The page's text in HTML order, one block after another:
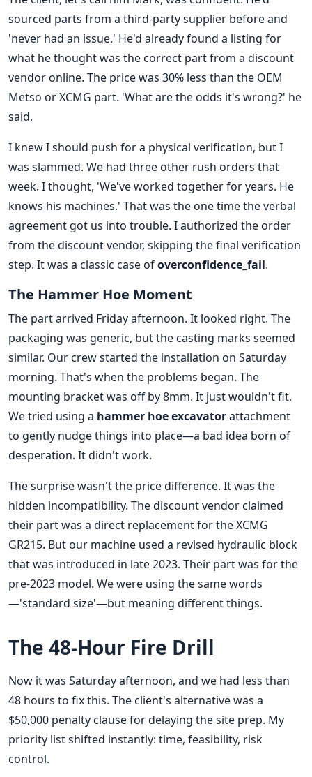
sourced parts from a third-party supplier before and
'never had an issue.' He'd already found a listing for
what he thought was the correct part from a discount
vendor online. The price was 30% less than the OEM
Metso or XCMG part. 'What are the odds it's wrong?' he
said.
I knew I should push for a physical verification, but I
was slammed. We had three other rush orders that
week. I thought, 'We've worked together for years. He
knows his machines.' That was the one time the verbal
agreement got us into trouble. I authorized the order
from the discount vendor, skipping the final verification
step. It was a classic case ofoverconfidence_fail.
The Hammer Hoe Moment
The part arrived Friday afternoon. It looked right. The
packaging was generic, but the casting marks seemed
similar. Our crew started the installation on Saturday
morning. That's when the problems began. The
mounting bracket was off by 8mm. It just wouldn't fit.
We tried using a hammer hoe excavatorattachment
to gently nudge things into place—a bad idea born of
desperation. It didn't work.
The surprise wasn't the price difference. It was the
hidden incompatibility. The discount vendor claimed
their part was a direct replacement for the XCMG
GR215. But our machine used a revised hydraulic block
that was introduced in late 2023. Their part was for the
pre-2023 model. We were using the same words
—'standard size'—but meaning different things.
The 48-Hour Fire Drill
Now it was Saturday afternoon, and we had less than
48 hours to fix this. The client's alternative was a
$50,000 penalty clause for delaying the site prep. My
priority list shifted instantly: time, feasibility, risk
control.